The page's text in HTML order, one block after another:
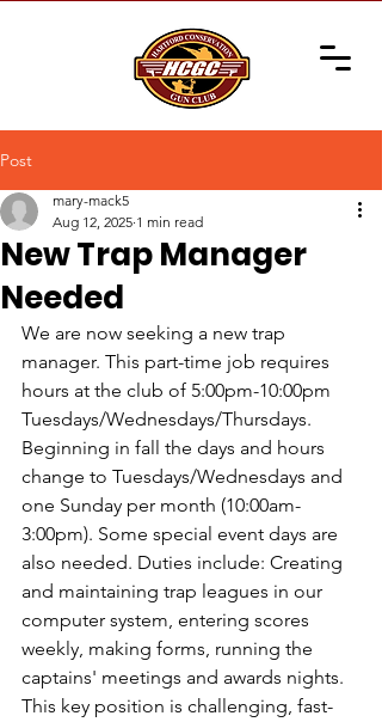
Post
New Trap Manager
Needed
mary-mack5
Aug 12, 2025 1 min read
We are now seeking a new trap
manager. This part-time job requires
hours at the club of 5:00pm-10:00pm
Tuesdays/Wednesdays/Thursdays.
Beginning in fall the days and hours
change to Tuesdays/Wednesdays and
one Sunday per month (10:00am-
3:00pm). Some special event days are
also needed. Duties include: Creating
and maintaining trap leagues in our
computer system, entering scores
weekly, making forms, running the
captains' meetings and awards nights.
This key position is challenging, fast-